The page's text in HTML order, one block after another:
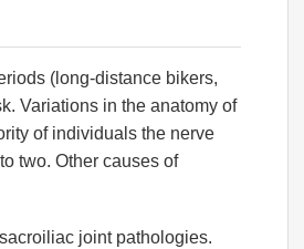
(long-distance bikers,
Variations in the anatomy of
of individuals the nerve
two. Other causes of
joint pathologies.